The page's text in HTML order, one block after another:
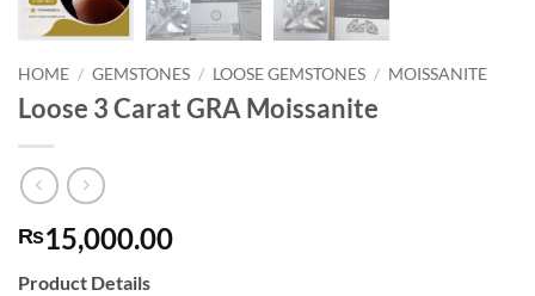
HOME / GEMSTONES / LOOSE GEMSTONES / MOISSANITE
Loose 3 Carat GRA Moissanite
₨15,000.00
Product Details